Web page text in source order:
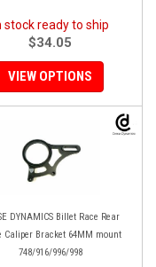
stock ready to ship
$34.05
VIEW OPTIONS
DYNAMICS Billet Race Rear
Caliper Bracket 64MM mount
748/916/996/998